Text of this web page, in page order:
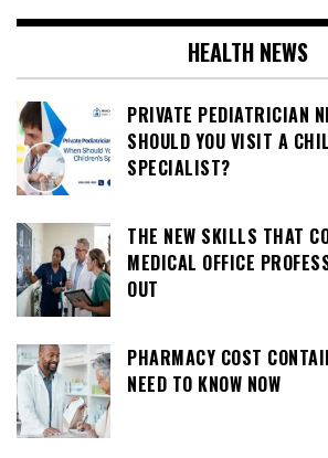
HEALTH NEWS
PRIVATE PEDIATRICIAN
SHOULD YOU VISIT A
SPECIALIST?
THE NEW SKILLS THAT
MEDICAL OFFICE
OUT
PHARMACY COST
NEED TO KNOW NOW